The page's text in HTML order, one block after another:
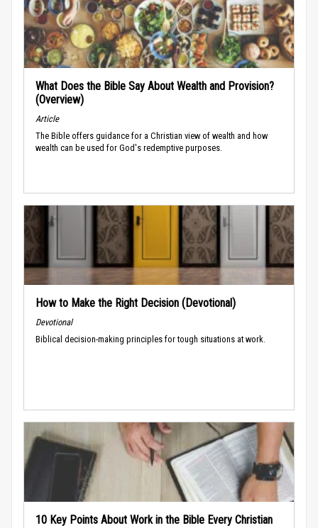
What Does the Bible Say About Wealth and Provision?
(Overview)
Article
The Bible offers guidance for a Christian view of wealth and how
wealth can be used for God's redemptive purposes.
How to Make the Right Decision (Devotional)
Devotional
Biblical decision-making principles for tough situations at work.
10 Key Points About Work in the Bible Every Christian